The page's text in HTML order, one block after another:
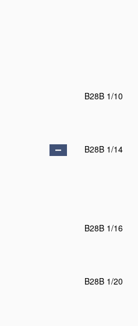
B28B 1/10
B28B 1/14
B28B 1/16
B28B 1/20